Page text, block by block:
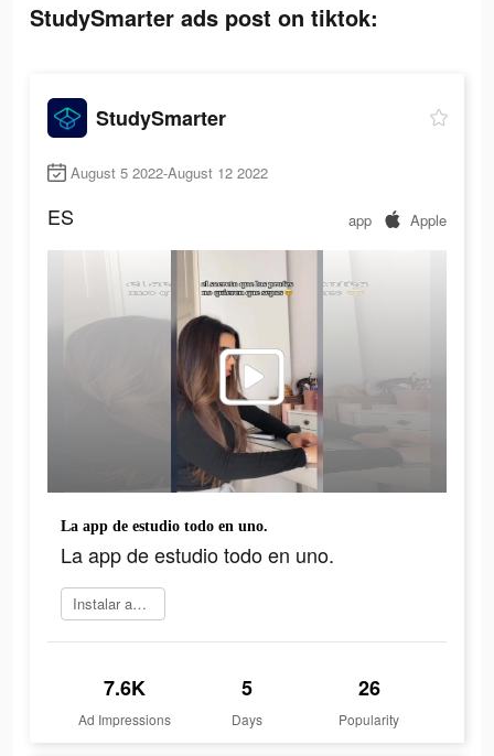
StudySmarter ads post on tiktok:
StudySmarter
August 5 2022-August 12 2022
ES app Apple
La app de estudio todo en uno.
La app de estudio todo en uno.
Instalar ahora
7.6K
Ad Impressions
5
Days
26
Popularity